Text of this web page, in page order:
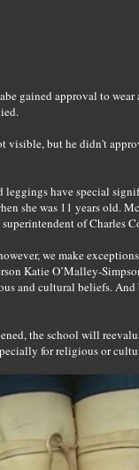
gained approval to
visible, but he didn't
have special
she was 11 years old.
of Charles
we make
Katie O’Malley-
and cultural beliefs. And
the school will
for religious or